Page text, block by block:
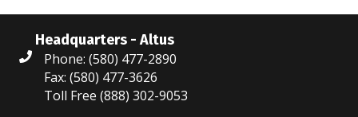
Headquarters - Altus
Phone: (580) 477-2890
Fax: (580) 477-3626
Toll Free (888) 302-9053